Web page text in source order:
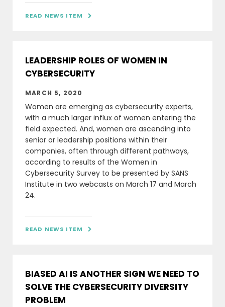
READ NEWS ITEM 
LEADERSHIP ROLES OF WOMEN IN
CYBERSECURITY
MARCH 5, 2020
Women are emerging as cybersecurity experts,
with a much larger influx of women entering the
field expected. And, women are ascending into
senior or leadership positions within their
companies, often through different pathways,
according to results of the Women in
Cybersecurity Survey to be presented by SANS
Institute in two webcasts on March 17 and March
24.
READ NEWS ITEM 
BIASED AI IS ANOTHER SIGN WE NEED TO
SOLVE THE CYBERSECURITY DIVERSITY
PROBLEM